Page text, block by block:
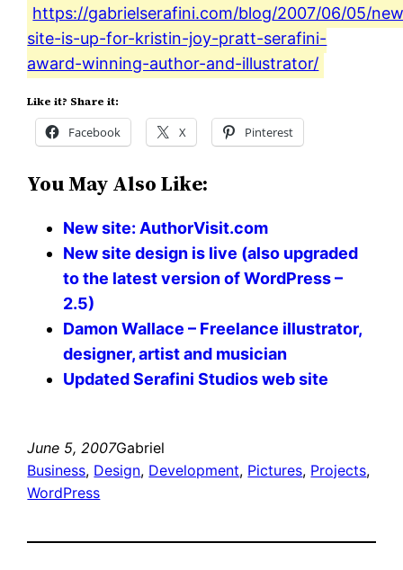
https://gabrielserafini.com/blog/2007/06/05/
site-is-up-for-kristin-joy-pratt-serafini-
award-winning-author-and-illustrator/
Like it? Share it:
Facebook X Pinterest
You May Also Like:
New site: AuthorVisit.com
New site design is live (also upgraded
to the latest version of WordPress –
2.5)
Damon Wallace – Freelance illustrator,
designer, artist and musician
Updated Serafini Studios web site
June 5, 2007Gabriel
Business, Design, Development, Pictures, Projects
WordPress